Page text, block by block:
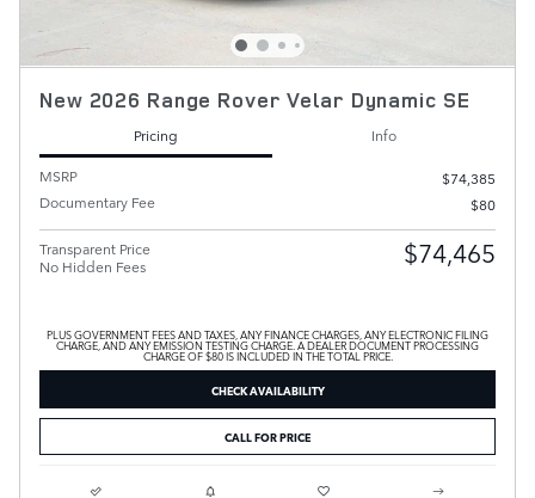
New 2026 Range Rover Velar Dynamic SE
Pricing
Info
MSRP
$74,385
Documentary Fee
$80
Transparent Price
No Hidden Fees
$74,465
PLUS GOVERNMENT FEES AND TAXES, ANY FINANCE CHARGES, ANY ELECTRONIC FILING
CHARGE, AND ANY EMISSION TESTING CHARGE. A DEALER DOCUMENT PROCESSING
CHARGE OF $80 IS INCLUDED IN THE TOTAL PRICE.
CHECK AVAILABILITY
CALL FOR PRICE